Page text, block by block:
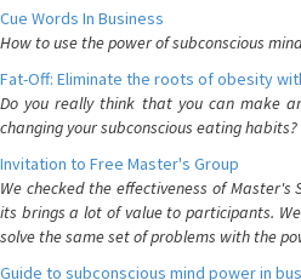
Cue Words In Business
How to use the power of subconscious
Fat-Off: Eliminate the roots of obesity
Do you really think that you can make
changing your subconscious eating habits?
Invitation to Free Master's Group
We checked the effectiveness of Master's
its brings a lot of value to participants.
solve the same set of problems with the
Guide to subconscious mind power in